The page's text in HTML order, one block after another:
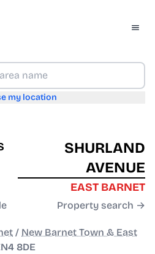
my location
SHURLAND
AVENUE
EAST BARNET
Property search →
/ New Barnet Town & East
8DE